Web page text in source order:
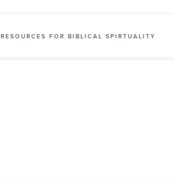
RESOURCES FOR BIBLICAL SPIRTUALITY